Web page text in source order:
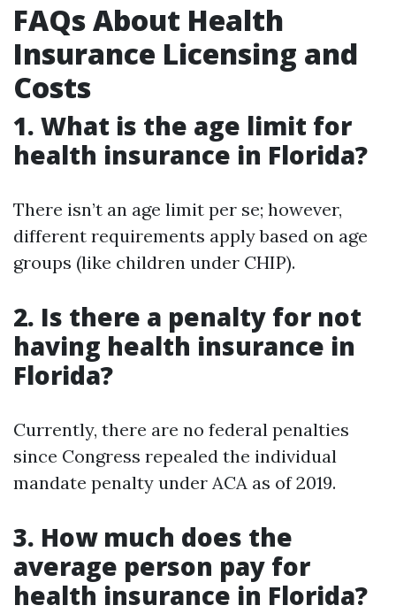
FAQs About Health
Insurance Licensing and
Costs
1. What is the age limit for
health insurance in Florida?
There isn’t an age limit per se; however,
different requirements apply based on age
groups (like children under CHIP).
2. Is there a penalty for not
having health insurance in
Florida?
Currently, there are no federal penalties
since Congress repealed the individual
mandate penalty under ACA as of 2019.
3. How much does the
average person pay for
health insurance in Florida?